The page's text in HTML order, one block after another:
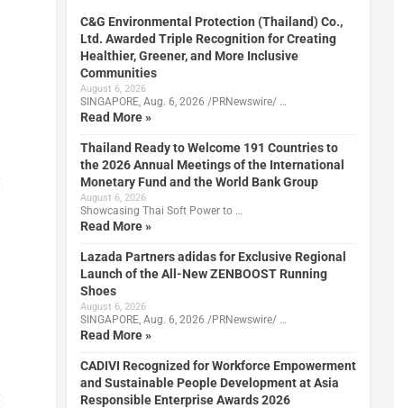
C&G Environmental Protection (Thailand) Co.,
Ltd. Awarded Triple Recognition for Creating
Healthier, Greener, and More Inclusive
Communities
August 6, 2026
SINGAPORE, Aug. 6, 2026 /PRNewswire/ …
Read More »
Thailand Ready to Welcome 191 Countries to
the 2026 Annual Meetings of the International
Monetary Fund and the World Bank Group
August 6, 2026
Showcasing Thai Soft Power to …
Read More »
Lazada Partners adidas for Exclusive Regional
Launch of the All-New ZENBOOST Running
Shoes
August 6, 2026
SINGAPORE, Aug. 6, 2026 /PRNewswire/ …
Read More »
CADIVI Recognized for Workforce Empowerment
and Sustainable People Development at Asia
Responsible Enterprise Awards 2026